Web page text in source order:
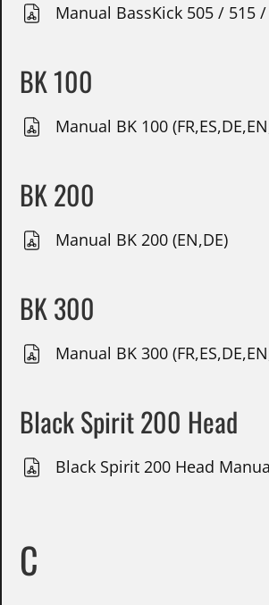
Manual BassKick 505 / 515 /
BK 100
Manual BK 100
BK 200
Manual BK 200 (EN,DE)
BK 300
Manual BK 300
Black Spirit 200 Head
Black Spirit 200 Head
C